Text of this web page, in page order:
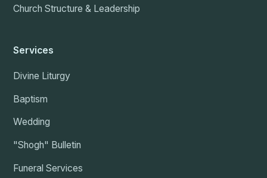
Church Structure & Leadership
Services
Divine Liturgy
Baptism
Wedding
"Shogh" Bulletin
Funeral Services